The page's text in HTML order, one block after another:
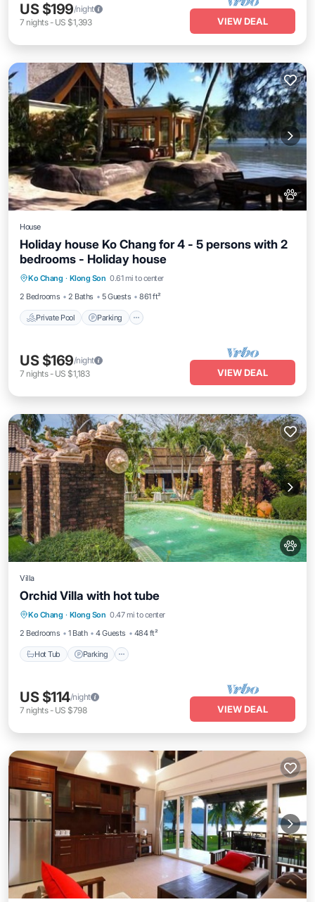
US $199/night
7 nights- US $1,393 VIEW DEAL
House
Holiday house Ko Chang for 4 - 5 persons with 2
bedrooms - Holiday house
Ko Chang · Klong Son 0.61 mi to center
2 Bedrooms
2 Baths 5 Guests 861 ft²
Private Pool Parking
Private Pool Parking
Balcony/Terrace
US $169/night
7 nights- US $1,183 VIEW DEAL
Villa
Orchid Villa with hot tube
Ko Chang · Klong Son 0.47 mi to center
2 Bedrooms
1 Bath 4 Guests 484 ft²
Hot Tub Parking
Hot Tub Parking
US $114/night
7 nights- US $798 VIEW DEAL